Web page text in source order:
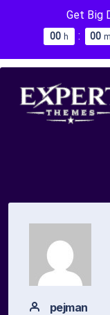
Get Big
00 h : 00 m
pejman